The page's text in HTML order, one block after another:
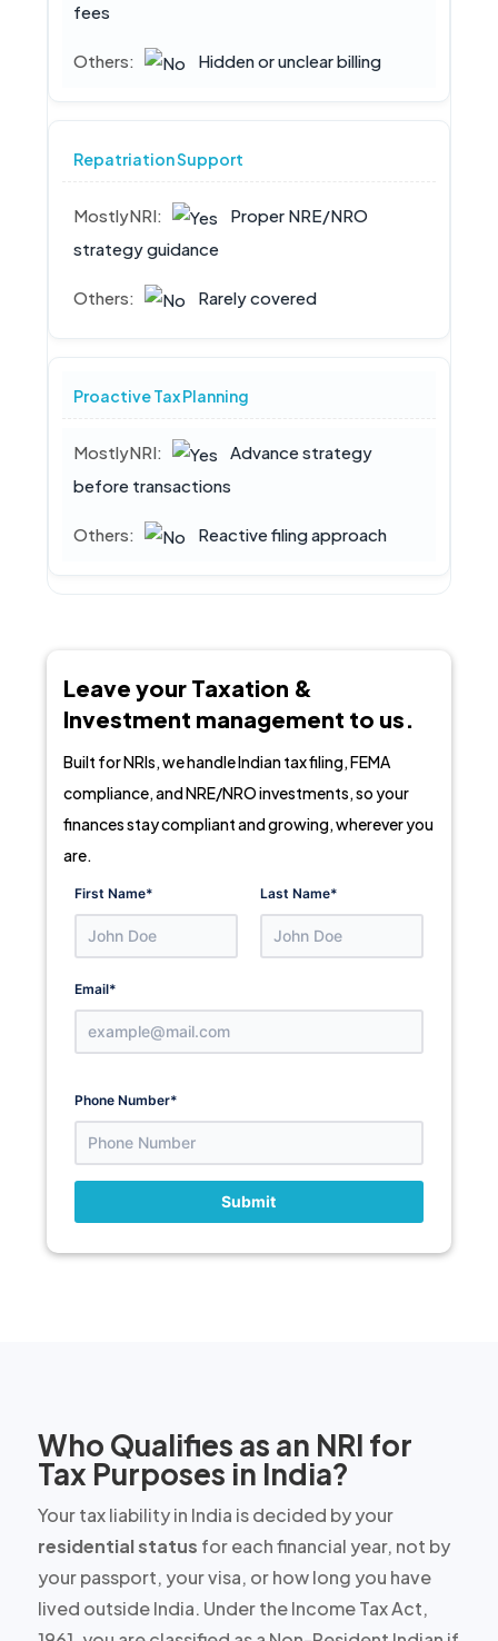
fees
Hidden or unclear billing
Repatriation Support
Proper NRE/NRO
strategy guidance
Rarely covered
Proactive Tax Planning
Advance strategy
before transactions
Reactive filing approach
Leave your Taxation &
Investment management to us.
Built for NRIs, we handle Indian tax filing, FEMA
compliance, and NRE/NRO investments, so your
finances stay compliant and growing, wherever you
are.
First Name* Last Name*
Email*
Phone Number*
Submit
Who Qualifies as an NRI for
Tax Purposes in India?
Your tax liability in India is decided by your
residential status for each financial year, not by
your passport, your visa, or how long you have
lived outside India. Under the Income Tax Act,